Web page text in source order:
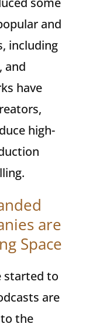
and
including
and
have
high-
are
Space
started to
are
the